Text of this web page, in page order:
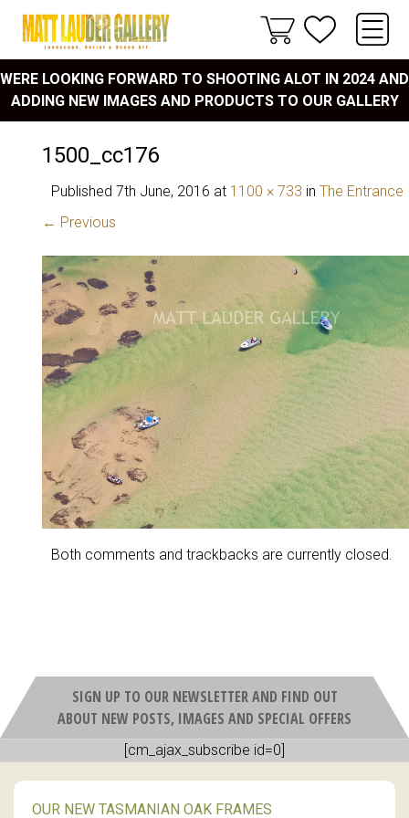
WERE LOOKING FORWARD TO SHOOTING ALOT IN 2024 AND
ADDING NEW IMAGES AND PRODUCTS TO OUR GALLERY
1500_cc176
Published 7th June, 2016 at 1100 × 733 in The Entrance
← Previous
Both comments and trackbacks are currently closed.
SIGN UP TO OUR NEWSLETTER AND FIND OUT
ABOUT NEW POSTS, IMAGES AND SPECIAL OFFERS
[cm_ajax_subscribe id=0]
OUR NEW TASMANIAN OAK FRAMES